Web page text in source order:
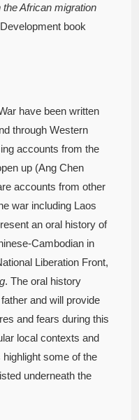
African migration
book
have been written
through Western
accounts from the
up (Ang Chen
accounts from other
war including Laos
an oral history of
Cambodian in
Liberation Front,
. The oral history
and will provide
and fears during this
local contexts and
some of the
underneath the